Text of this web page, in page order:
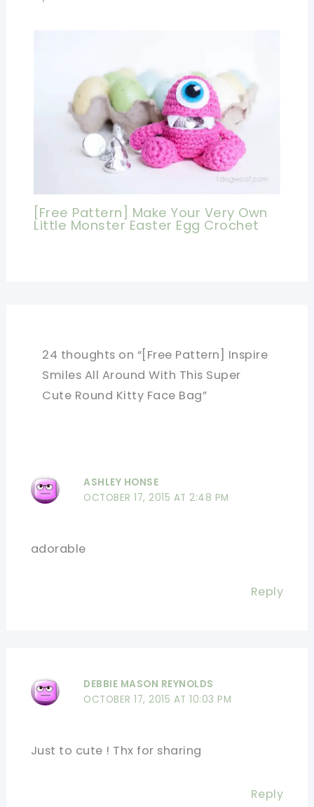
[Free Pattern] Make Your Very Own
Little Monster Easter Egg Crochet
24 thoughts on “[Free Pattern] Inspire
Smiles All Around With This Super
Cute Round Kitty Face Bag”
ASHLEY HONSE
OCTOBER 17, 2015 AT 2:48 PM
adorable
Reply
DEBBIE MASON REYNOLDS
OCTOBER 17, 2015 AT 10:03 PM
Just to cute ! Thx for sharing
Reply